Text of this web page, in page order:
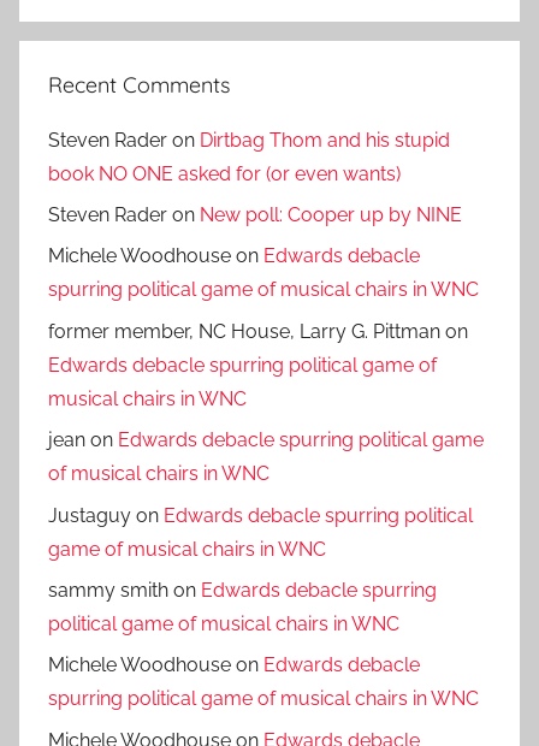
Recent Comments
Steven Rader on Dirtbag Thom and his stupid
book NO ONE asked for (or even wants)
Steven Rader on New poll: Cooper up by NINE
Michele Woodhouse on Edwards debacle
spurring political game of musical chairs in WNC
former member, NC House, Larry G. Pittman on
Edwards debacle spurring political game of
musical chairs in WNC
jean on Edwards debacle spurring political game
of musical chairs in WNC
Justaguy on Edwards debacle spurring political
game of musical chairs in WNC
sammy smith on Edwards debacle spurring
political game of musical chairs in WNC
Michele Woodhouse on Edwards debacle
spurring political game of musical chairs in WNC
Michele Woodhouse on Edwards debacle